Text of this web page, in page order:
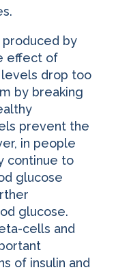
produced by
effect of
levels drop too
by breaking
prevent the
in people
continue to
glucose
glucose.
cells and
of insulin and